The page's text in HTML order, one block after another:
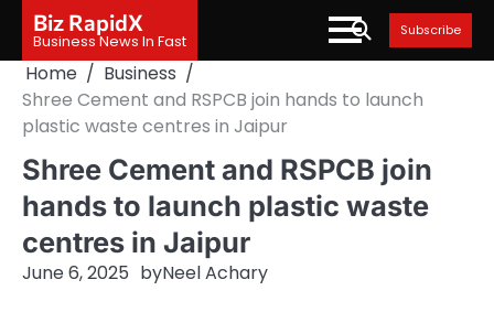
content
Biz RapidX
Business News In Fast
Subscribe
Home
Business
Shree Cement and RSPCB join hands to launch
plastic waste centres in Jaipur
Shree Cement and RSPCB join
hands to launch plastic waste
centres in Jaipur
June 6, 2025 byNeel Achary